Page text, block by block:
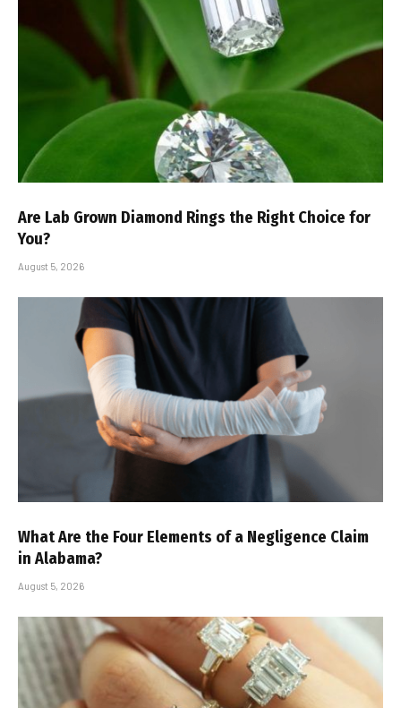
Are Lab Grown Diamond Rings the Right Choice for
You?
August 5, 2026
What Are the Four Elements of a Negligence Claim
in Alabama?
August 5, 2026